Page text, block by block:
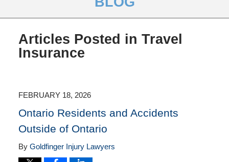
Articles Posted in Travel
Insurance
FEBRUARY 18, 2026
Ontario Residents and Accidents
Outside of Ontario
By Goldfinger Injury Lawyers